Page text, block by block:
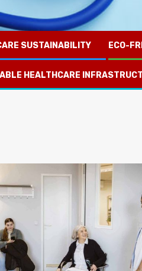
SUSTAINABILITY ECO-
HEALTHCARE